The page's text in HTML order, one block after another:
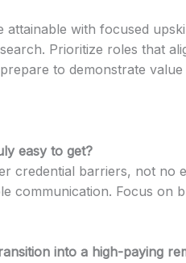
attainable with focused
Prioritize roles that
to demonstrate
easy to get?
credential barriers, not no
communication. Focus on
into a high-paying